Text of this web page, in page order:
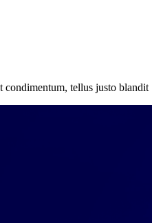
tellus justo blandit